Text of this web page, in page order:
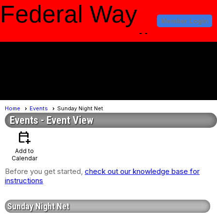
Member Login
Federal Way
Amateur Radio
Home Events Sunday Night Net
Events- Event View
calendar_add_on
Add to
Calendar
Before you get started, check out our knowledge base for
instructions
Sunday Night Net